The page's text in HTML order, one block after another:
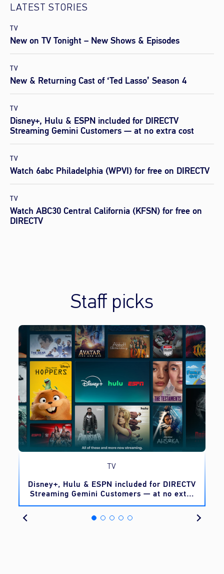
LATEST STORIES
TV
New on TV Tonight – New Shows & Episodes
TV
New & Returning Cast of ‘Ted Lasso’ Season 4
TV
Disney+, Hulu & ESPN included for DIRECTV
Streaming Gemini Customers — at no extra cost
TV
Watch 6abc Philadelphia (WPVI) for free on DIRECTV
TV
Watch ABC30 Central California (KFSN) for free on
DIRECTV
Staff picks
TV
Disney+, Hulu & ESPN included for DIRECTV
Streaming Gemini Customers — at no extra
cost